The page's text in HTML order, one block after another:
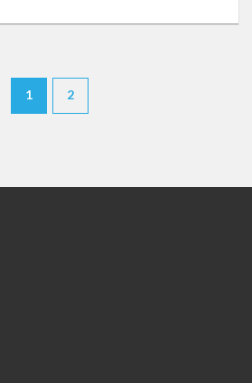
keep your air fresh without wasting
1 2